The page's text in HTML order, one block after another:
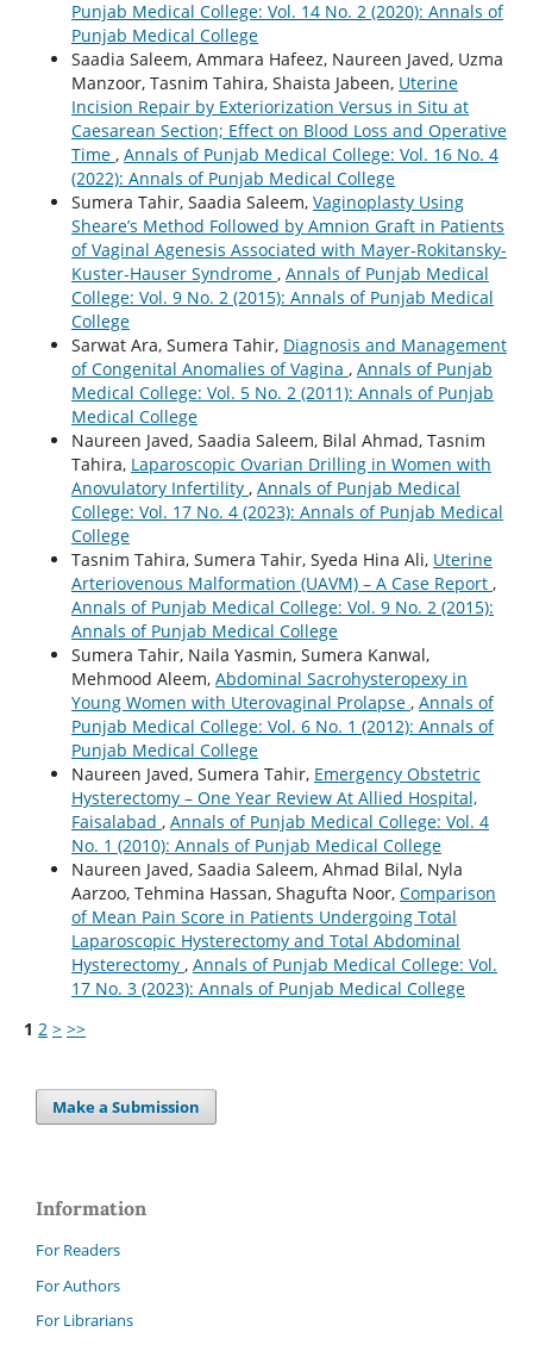
Punjab Medical College: Vol. 14 No. 2 (2020): Annals of
Punjab Medical College
Saadia Saleem, Ammara Hafeez, Naureen Javed, Uzma
Manzoor, Tasnim Tahira, Shaista Jabeen, Uterine
Incision Repair by Exteriorization Versus in Situ at
Caesarean Section; Effect on Blood Loss and Operative
Time , Annals of Punjab Medical College: Vol. 16 No. 4
(2022): Annals of Punjab Medical College
Sumera Tahir, Saadia Saleem, Vaginoplasty Using
Sheare’s Method Followed by Amnion Graft in Patients
of Vaginal Agenesis Associated with Mayer-Rokitansky-
Kuster-Hauser Syndrome , Annals of Punjab Medical
College: Vol. 9 No. 2 (2015): Annals of Punjab Medical
College
Sarwat Ara, Sumera Tahir, Diagnosis and Management
of Congenital Anomalies of Vagina , Annals of Punjab
Medical College: Vol. 5 No. 2 (2011): Annals of Punjab
Medical College
Naureen Javed, Saadia Saleem, Bilal Ahmad, Tasnim
Tahira, Laparoscopic Ovarian Drilling in Women with
Anovulatory Infertility , Annals of Punjab Medical
College: Vol. 17 No. 4 (2023): Annals of Punjab Medical
College
Tasnim Tahira, Sumera Tahir, Syeda Hina Ali, Uterine
Arteriovenous Malformation (UAVM) – A Case Report ,
Annals of Punjab Medical College: Vol. 9 No. 2 (2015):
Annals of Punjab Medical College
Sumera Tahir, Naila Yasmin, Sumera Kanwal,
Mehmood Aleem, Abdominal Sacrohysteropexy in
Young Women with Uterovaginal Prolapse , Annals of
Punjab Medical College: Vol. 6 No. 1 (2012): Annals of
Punjab Medical College
Naureen Javed, Sumera Tahir, Emergency Obstetric
Hysterectomy – One Year Review At Allied Hospital,
Faisalabad , Annals of Punjab Medical College: Vol. 4
No. 1 (2010): Annals of Punjab Medical College
Naureen Javed, Saadia Saleem, Ahmad Bilal, Nyla
Aarzoo, Tehmina Hassan, Shagufta Noor, Comparison
of Mean Pain Score in Patients Undergoing Total
Laparoscopic Hysterectomy and Total Abdominal
Hysterectomy , Annals of Punjab Medical College: Vol.
17 No. 3 (2023): Annals of Punjab Medical College
1 2 > >>
Make a Submission
Information
For Readers
For Authors
For Librarians